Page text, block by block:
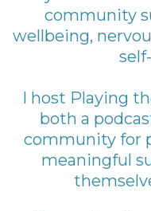
community
wellbeing,
I host Playing
both a
community for
meaningful